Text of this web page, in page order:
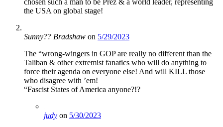
the USA on global stage!
Sunny?? Bradshaw on 5/29/2023
The “wrong-wingers in GOP are really no different than the
Taliban & other extremist fanatics who will do anything to
force their agenda on everyone else! And will KILL those
who disagree with ’em!
“Fascist States of America anyone?!?
judy on 5/30/2023